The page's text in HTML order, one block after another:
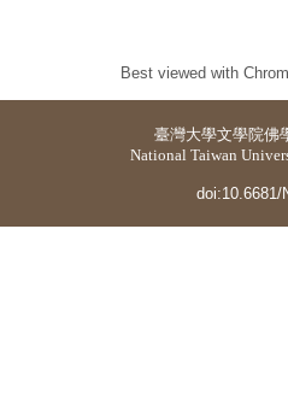
Best viewed with
臺灣大學文學院佛
National Taiwan
doi:10.6681/